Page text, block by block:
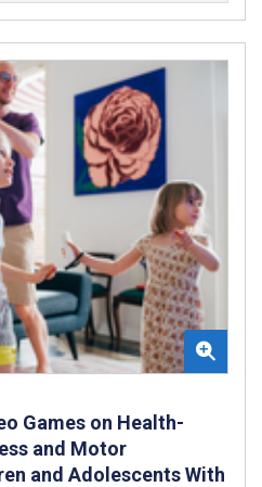
Games on Health-
and Motor
and Adolescents With